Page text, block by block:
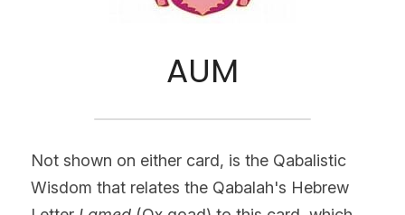
AUM
Not shown on either card, is the Qabalistic
Wisdom that relates the Qabalah's Hebrew